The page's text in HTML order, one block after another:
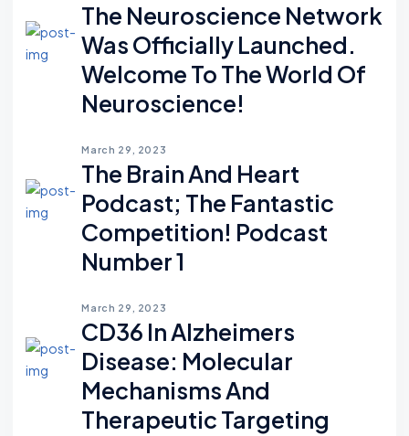
The Neuroscience Network
Was Officially Launched.
Welcome To The World Of
Neuroscience!
March 29, 2023
The Brain And Heart
Podcast; The Fantastic
Competition! Podcast
Number 1
March 29, 2023
CD36 In Alzheimers
Disease: Molecular
Mechanisms And
Therapeutic Targeting